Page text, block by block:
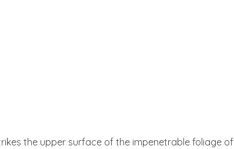
the upper surface of the impenetrable foliage of